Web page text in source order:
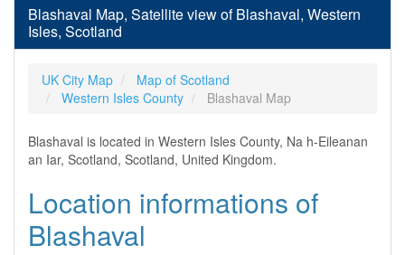
Blashaval Map, Satellite view of Blashaval, Western
Isles, Scotland
UK City Map
Map of Scotland
Western Isles County
Blashaval Map
Blashaval is located in Western Isles County, Na h-Eileanan
an Iar, Scotland, Scotland, United Kingdom.
Location informations of
Blashaval